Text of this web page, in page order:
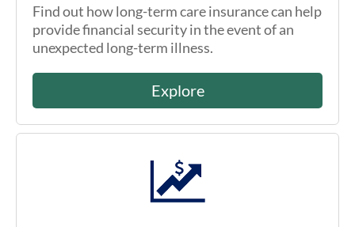
Find out how long-term care insurance can help
provide financial security in the event of an
unexpected long-term illness.
Explore